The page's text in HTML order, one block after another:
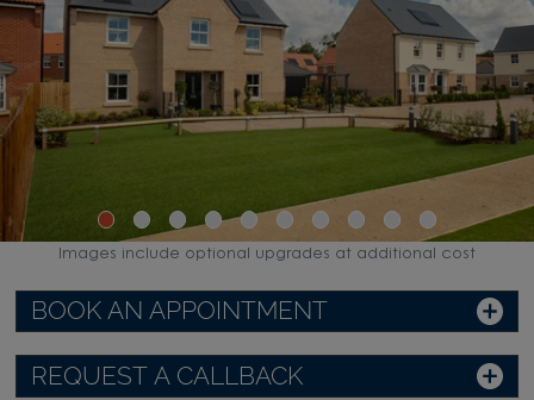
BOOK AN APPOINTMENT
REQUEST A CALLBACK
Images include optional upgrades at additional cost